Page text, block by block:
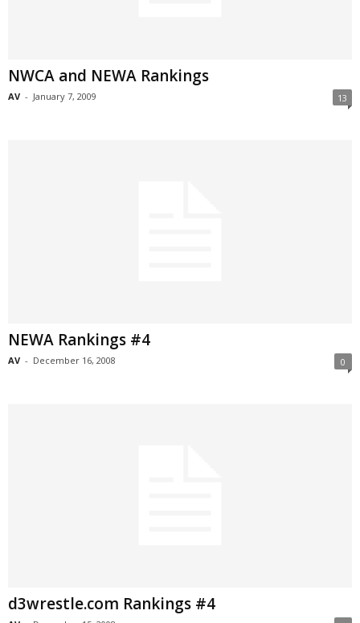
NWCA and NEWA Rankings
AV - January 7, 2009 13
NEWA Rankings #4
AV - December 16, 2008 0
d3wrestle.com Rankings #4